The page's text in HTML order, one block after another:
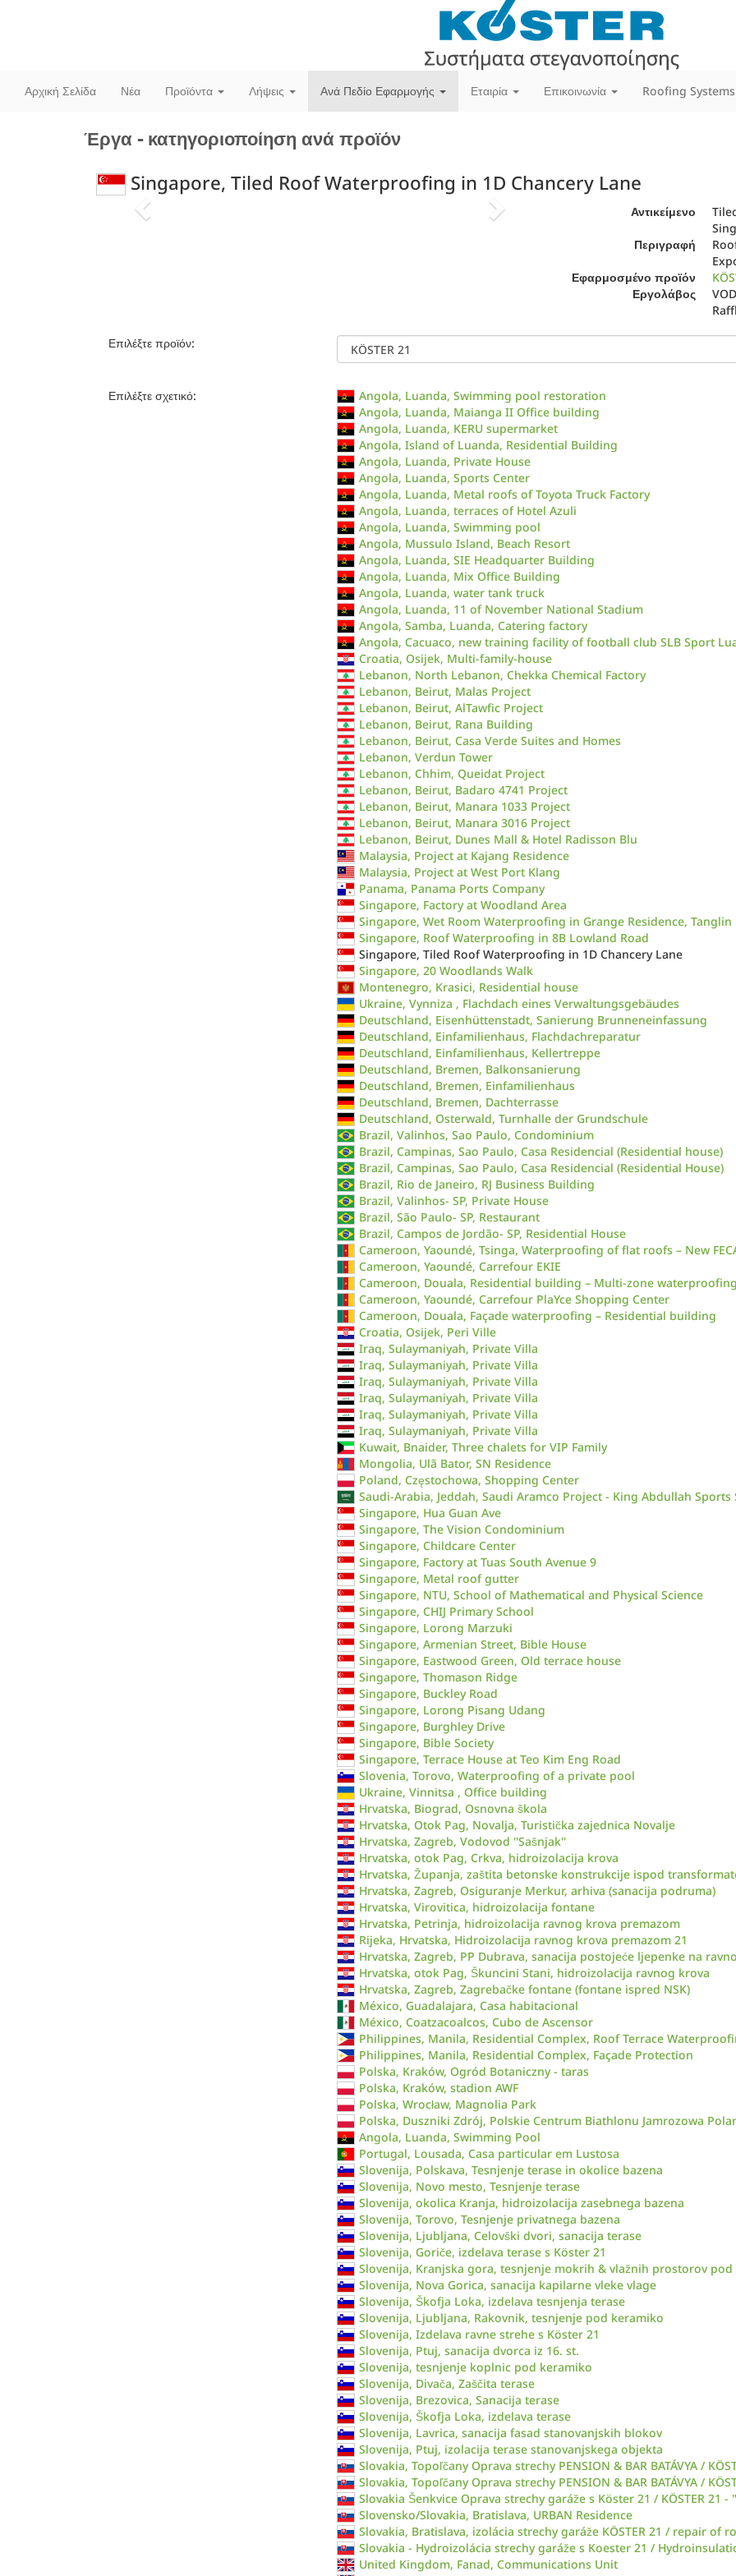
Αρχική Σελίδα Νέα Προϊόντα Λήψεις Ανά Πεδίο Εφαρμογής Εταιρία Επικοινωνία Roofing Systems
Έργα - κατηγοριοποίηση ανά προϊόν
Singapore, Tiled Roof Waterproofing in 1D Chancery Lane
Previous Αντικείμενο
Περιγραφή
Εφαρμοσμένο προϊόν
Εργολάβος
Επιλέξτε προϊόν:
Επιλέξτε σχετικό:
Angola, Luanda, Swimming pool restoration
Angola, Luanda, Maianga II Office building
Angola, Luanda, KERU supermarket
Angola, Island of Luanda, Residential Building
Angola, Luanda, Private House
Angola, Luanda, Sports Center
Angola, Luanda, Metal roofs of Toyota Truck Factory
Angola, Luanda, terraces of Hotel Azuli
Angola, Luanda, Swimming pool
Angola, Mussulo Island, Beach Resort
Angola, Luanda, SIE Headquarter Building
Angola, Luanda, Mix Office Building
Angola, Luanda, water tank truck
Angola, Luanda, 11 of November National Stadium
Angola, Samba, Luanda, Catering factory
Angola, Cacuaco, new training facility of football club SLB Sport
Croatia, Osijek, Multi-family-house
Lebanon, North Lebanon, Chekka Chemical Factory
Lebanon, Beirut, Malas Project
Lebanon, Beirut, AlTawfic Project
Lebanon, Beirut, Rana Building
Lebanon, Beirut, Casa Verde Suites and Homes
Lebanon, Verdun Tower
Lebanon, Chhim, Queidat Project
Lebanon, Beirut, Badaro 4741 Project
Lebanon, Beirut, Manara 1033 Project
Lebanon, Beirut, Manara 3016 Project
Lebanon, Beirut, Dunes Mall & Hotel Radisson Blu
Malaysia, Project at Kajang Residence
Malaysia, Project at West Port Klang
Panama, Panama Ports Company
Singapore, Factory at Woodland Area
Singapore, Wet Room Waterproofing in Grange Residence, Tanglin
Singapore, Roof Waterproofing in 8B Lowland Road
Singapore, Tiled Roof Waterproofing in 1D Chancery Lane
Singapore, 20 Woodlands Walk
Montenegro, Krasici, Residential house
Ukraine, Vynniza , Flachdach eines Verwaltungsgebäudes
Deutschland, Eisenhüttenstadt, Sanierung Brunneneinfassung
Deutschland, Einfamilienhaus, Flachdachreparatur
Deutschland, Einfamilienhaus, Kellertreppe
Deutschland, Bremen, Balkonsanierung
Deutschland, Bremen, Einfamilienhaus
Deutschland, Bremen, Dachterrasse
Deutschland, Osterwald, Turnhalle der Grundschule
Brazil, Valinhos, Sao Paulo, Condominium
Brazil, Campinas, Sao Paulo, Casa Residencial (Residential house)
Brazil, Campinas, Sao Paulo, Casa Residencial (Residential House)
Brazil, Rio de Janeiro, RJ Business Building
Brazil, Valinhos- SP, Private House
Brazil, São Paulo- SP, Restaurant
Brazil, Campos de Jordão- SP, Residential House
Cameroon, Yaoundé, Tsinga, Waterproofing of flat roofs – New
Cameroon, Yaoundé, Carrefour EKIE
Cameroon, Douala, Residential building – Multi-zone
Cameroon, Yaoundé, Carrefour PlaYce Shopping Center
Cameroon, Douala, Façade waterproofing – Residential building
Croatia, Osijek, Peri Ville
Iraq, Sulaymaniyah, Private Villa
Iraq, Sulaymaniyah, Private Villa
Iraq, Sulaymaniyah, Private Villa
Iraq, Sulaymaniyah, Private Villa
Iraq, Sulaymaniyah, Private Villa
Iraq, Sulaymaniyah, Private Villa
Kuwait, Bnaider, Three chalets for VIP Family
Mongolia, Ulã Bator, SN Residence
Poland, Częstochowa, Shopping Center
Saudi-Arabia, Jeddah, Saudi Aramco Project - King Abdullah Sports
Singapore, Hua Guan Ave
Singapore, The Vision Condominium
Singapore, Childcare Center
Singapore, Factory at Tuas South Avenue 9
Singapore, Metal roof gutter
Singapore, NTU, School of Mathematical and Physical Science
Singapore, CHIJ Primary School
Singapore, Lorong Marzuki
Singapore, Armenian Street, Bible House
Singapore, Eastwood Green, Old terrace house
Singapore, Thomason Ridge
Singapore, Buckley Road
Singapore, Lorong Pisang Udang
Singapore, Burghley Drive
Singapore, Bible Society
Singapore, Terrace House at Teo Kim Eng Road
Slovenia, Torovo, Waterproofing of a private pool
Ukraine, Vinnitsa , Office building
Hrvatska, Biograd, Osnovna škola
Hrvatska, Otok Pag, Novalja, Turistička zajednica Novalje
Hrvatska, Zagreb, Vodovod ''Sašnjak''
Hrvatska, otok Pag, Crkva, hidroizolacija krova
Hrvatska, Županja, zaštita betonske konstrukcije ispod
Hrvatska, Zagreb, Osiguranje Merkur, arhiva (sanacija podruma)
Hrvatska, Virovitica, hidroizolacija fontane
Hrvatska, Petrinja, hidroizolacija ravnog krova premazom
Rijeka, Hrvatska, Hidroizolacija ravnog krova premazom 21
Hrvatska, Zagreb, PP Dubrava, sanacija postojeće ljepenke na
Hrvatska, otok Pag, Škuncini Stani, hidroizolacija ravnog krova
Hrvatska, Zagreb, Zagrebačke fontane (fontane ispred NSK)
México, Guadalajara, Casa habitacional
México, Coatzacoalcos, Cubo de Ascensor
Philippines, Manila, Residential Complex, Roof Terrace
Philippines, Manila, Residential Complex, Façade Protection
Polska, Kraków, Ogród Botaniczny - taras
Polska, Kraków, stadion AWF
Polska, Wrocław, Magnolia Park
Polska, Duszniki Zdrój, Polskie Centrum Biathlonu Jamrozowa
Angola, Luanda, Swimming Pool
Portugal, Lousada, Casa particular em Lustosa
Slovenija, Polskava, Tesnjenje terase in okolice bazena
Slovenija, Novo mesto, Tesnjenje terase
Slovenija, okolica Kranja, hidroizolacija zasebnega bazena
Slovenija, Torovo, Tesnjenje privatnega bazena
Slovenija, Ljubljana, Celovški dvori, sanacija terase
Slovenija, Goriče, izdelava terase s Köster 21
Slovenija, Kranjska gora, tesnjenje mokrih & vlažnih prostorov
Slovenija, Nova Gorica, sanacija kapilarne vleke vlage
Slovenija, Škofja Loka, izdelava tesnjenja terase
Slovenija, Ljubljana, Rakovnik, tesnjenje pod keramiko
Slovenija, Izdelava ravne strehe s Köster 21
Slovenija, Ptuj, sanacija dvorca iz 16. st.
Slovenija, tesnjenje koplnic pod keramiko
Slovenija, Divača, Zaščita terase
Slovenija, Brezovica, Sanacija terase
Slovenija, Škofja Loka, izdelava terase
Slovenija, Lavrica, sanacija fasad stanovanjskih blokov
Slovenija, Ptuj, izolacija terase stanovanjskega objekta
Slovakia, Topoľčany Oprava strechy PENSION & BAR BATÁVYA /
Slovakia, Topoľčany Oprava strechy PENSION & BAR BATÁVYA /
Slovakia Šenkvice Oprava strechy garáže s Köster 21 / KÖSTER 21 -
Slovensko/Slovakia, Bratislava, URBAN Residence
Slovakia, Bratislava, izolácia strechy garáže KÖSTER 21 / repair of
Slovakia - Hydroizolácia strechy garáže s Koester 21 /
United Kingdom, Fanad, Communications Unit